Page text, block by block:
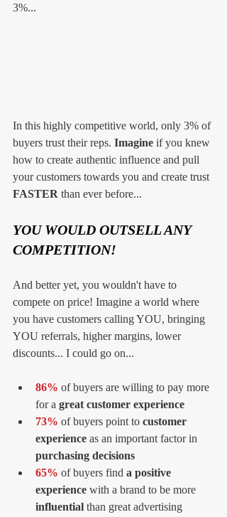
3%...
In this highly competitive world, only 3% of
buyers trust their reps. Imagine if you knew
how to create authentic influence and pull
your customers towards you and create trust
FASTER than ever before...
YOU WOULD OUTSELL ANY
COMPETITION!
And better yet, you wouldn't have to
compete on price! Imagine a world where
you have customers calling YOU, bringing
YOU referrals, higher margins, lower
discounts... I could go on...
86% of buyers are willing to pay more
for a great customer experience
73% of buyers point to customer
experience as an important factor in
purchasing decisions
65% of buyers find a positive
experience with a brand to be more
influential than great advertising